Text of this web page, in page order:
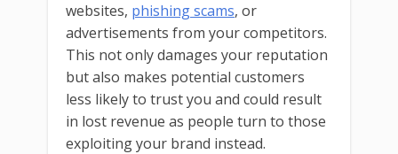
websites, phishing scams, or
advertisements from your competitors.
This not only damages your reputation
but also makes potential customers
less likely to trust you and could result
in lost revenue as people turn to those
exploiting your brand instead.